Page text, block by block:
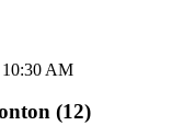
10:30 AM
(12)